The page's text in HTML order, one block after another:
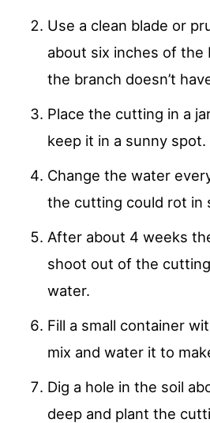
Use a clean blade or
about six inches of the
the branch doesn’t
Place the cutting in a
keep it in a sunny spot.
Change the water
the cutting could rot in
After about 4 weeks
shoot out of the
water.
Fill a small container
mix and water it to
Dig a hole in the soil
deep and plant the